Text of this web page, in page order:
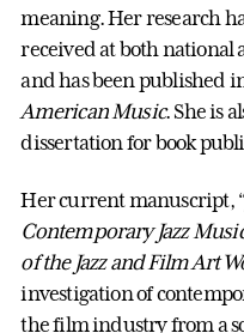
meaning. Her research
received at both national
and has been published
American Music. She is
dissertation for book
Her current manuscript,
Contemporary Jazz
of the Jazz and Film Art
investigation of
the film industry from a